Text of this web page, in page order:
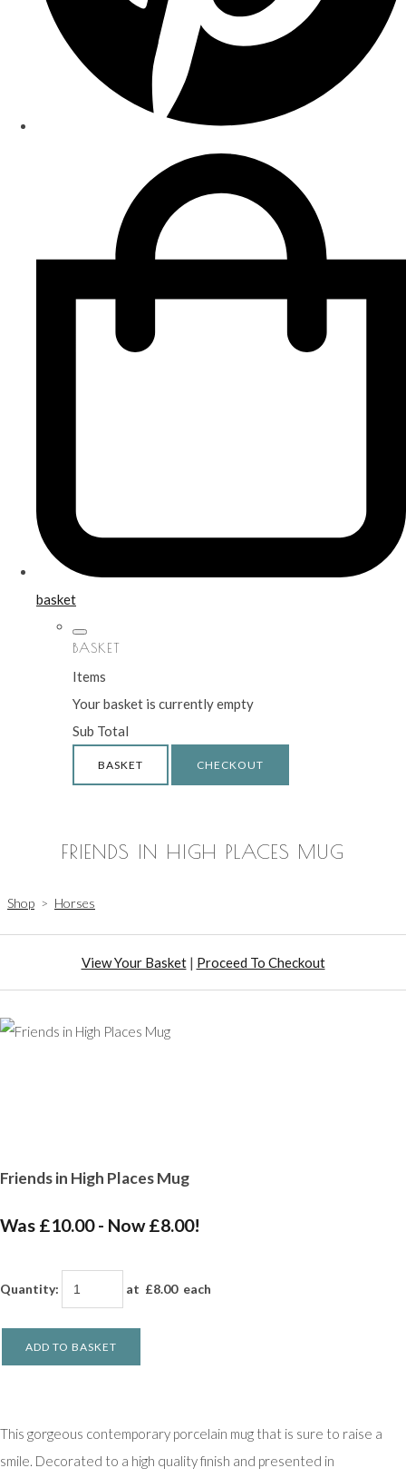
basket
BASKET
Items
Your basket is currently empty
Sub Total
BASKET CHECKOUT
FRIENDS IN HIGH PLACES MUG
Shop > Horses
View Your Basket| Proceed To Checkout
Friends in High Places Mug
Was £10.00- Now £8.00!
Quantity: at £8.00each
ADD TO BASKET
This gorgeous contemporary porcelain mug that is sure to raise a
smile. Decorated to a high quality finish and presented in